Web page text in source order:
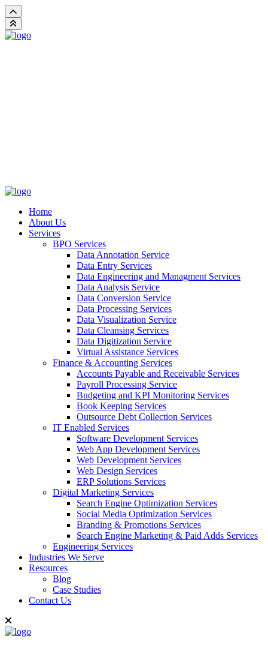
Home
About Us
Services
BPO Services
Data Annotation Service
Data Entry Services
Data Engineering and Managment Services
Data Analysis Service
Data Conversion Service
Data Processing Services
Data Visualization Service
Data Cleansing Services
Data Digitization Service
Virtual Assistance Services
Finance & Accounting Services
Accounts Payable and Receivable Services
Payroll Processing Service
Budgeting and KPI Monitoring Services
Book Keeping Services
Outsource Debt Collection Services
IT Enabled Services
Software Development Services
Web App Development Services
Web Development Services
Web Design Services
ERP Solutions Services
Digital Marketing Services
Search Engine Optimization Services
Social Media Optimization Services
Branding & Promotions Services
Search Engine Marketing & Paid Adds Services
Engineering Services
Industries We Serve
Resources
Blog
Case Studies
Contact Us